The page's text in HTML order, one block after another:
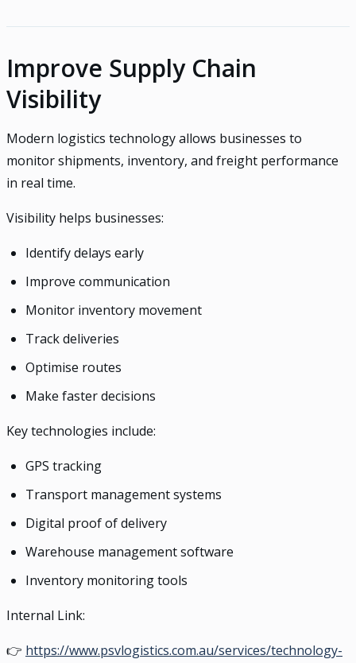
Improve Supply Chain
Visibility
Modern logistics technology allows businesses to
monitor shipments, inventory, and freight performance
in real time.
Visibility helps businesses:
Identify delays early
Improve communication
Monitor inventory movement
Track deliveries
Optimise routes
Make faster decisions
Key technologies include:
GPS tracking
Transport management systems
Digital proof of delivery
Warehouse management software
Inventory monitoring tools
Internal Link:
👉 https://www.psvlogistics.com.au/services/technology-